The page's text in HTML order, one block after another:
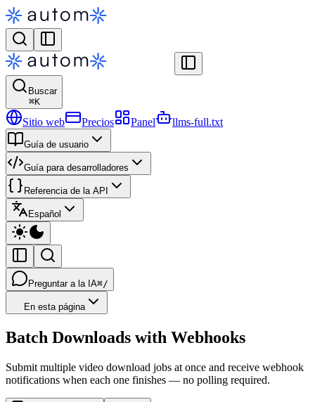
Buscar
⌘K
Sitio web Precios Panel llms-full.txt
Guía de usuario
Guía para desarrolladores
Referencia de la API
Español
Preguntar a la IA⌘/
En esta página
Batch Downloads with Webhooks
Submit multiple video download jobs at once and receive webhook
notifications when each one finishes — no polling required.